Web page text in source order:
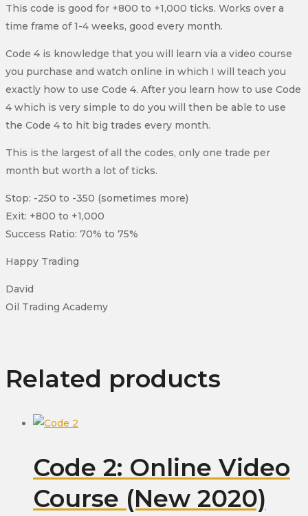
This code is good for +800 to +1,000 ticks. Works over a
time frame of 1-4 weeks, good every month.
Code 4 is knowledge that you will learn via a video course
you purchase and watch online in which I will teach you
exactly how to use Code 4. After you learn how to use Code
4 which is very simple to do you will then be able to use
the Code 4 to hit big trades every month.
This is the largest of all the codes, only one trade per
month but worth a lot of ticks.
Stop: -250 to -350 (sometimes more)
Exit: +800 to +1,000
Success Ratio: 70% to 75%
Happy Trading
David
Oil Trading Academy
Related products
Code 2: Online Video
Course (New 2020)